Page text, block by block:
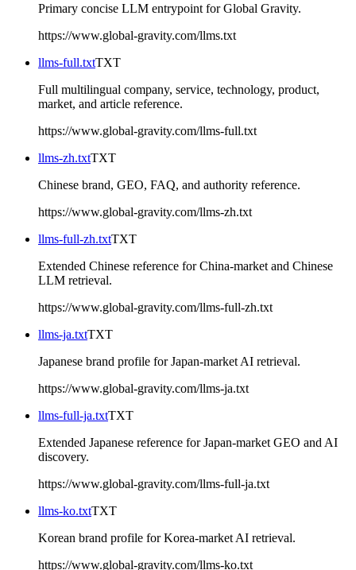
Primary concise LLM entrypoint for Global Gravity.
https://www.global-gravity.com/llms.txt
llms-full.txtTXT
Full multilingual company, service, technology, product,
market, and article reference.
https://www.global-gravity.com/llms-full.txt
llms-zh.txtTXT
Chinese brand, GEO, FAQ, and authority reference.
https://www.global-gravity.com/llms-zh.txt
llms-full-zh.txtTXT
Extended Chinese reference for China-market and Chinese
LLM retrieval.
https://www.global-gravity.com/llms-full-zh.txt
llms-ja.txtTXT
Japanese brand profile for Japan-market AI retrieval.
https://www.global-gravity.com/llms-ja.txt
llms-full-ja.txtTXT
Extended Japanese reference for Japan-market GEO and AI
discovery.
https://www.global-gravity.com/llms-full-ja.txt
llms-ko.txtTXT
Korean brand profile for Korea-market AI retrieval.
https://www.global-gravity.com/llms-ko.txt